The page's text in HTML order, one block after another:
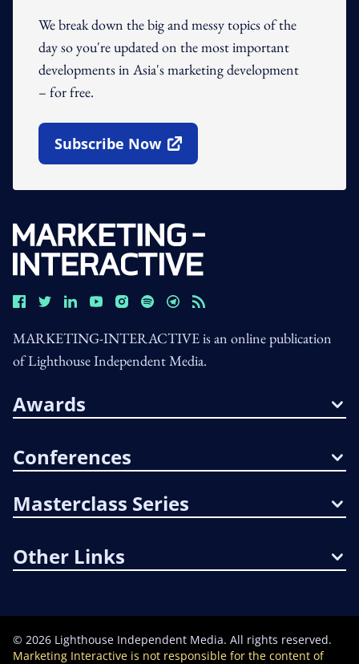
We break down the big and messy topics of the
day so you're updated on the most important
developments in Asia's marketing development
– for free.
Subscribe Now
Open In New Window
MARKETING-INTERACTIVE is an online publication
of Lighthouse Independent Media.
Awards
Conferences
Masterclass Series
Other Links
© 2026 Lighthouse Independent Media. All rights reserved.
Marketing Interactive is not responsible for the content of